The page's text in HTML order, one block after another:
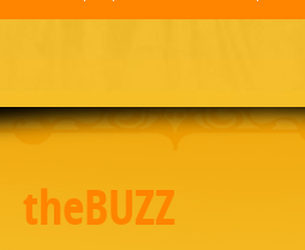
theBUZZ